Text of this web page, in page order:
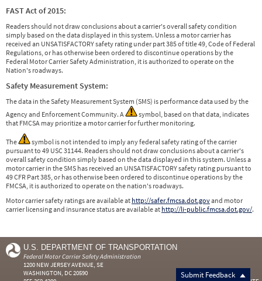
FAST Act of 2015:
Readers should not draw conclusions about a carrier's overall safety condition
simply based on the data displayed in this system. Unless a motor carrier has
received an UNSATISFACTORY safety rating under part 385 of title 49, Code of Federal
Regulations, or has otherwise been ordered to discontinue operations by the
Federal Motor Carrier Safety Administration, it is authorized to operate on the
Nation's roadways.
Safety Measurement System:
The data in the Safety Measurement System (SMS) is performance data used by the
Agency and Enforcement Community. A
symbol, based on that data, indicates
that FMCSA may prioritize a motor carrier for further monitoring.
The
symbol is not intended to imply any federal safety rating of the carrier
pursuant to 49 USC 31144. Readers should not draw conclusions about a carrier's
overall safety condition simply based on the data displayed in this system. Unless a
motor carrier in the SMS has received an UNSATISFACTORY safety rating pursuant to
49 CFR Part 385, or has otherwise been ordered to discontinue operations by the
FMCSA, it is authorized to operate on the nation's roadways.
Motor carrier safety ratings are available at http://safer.fmcsa.dot.govand motor
carrier licensing and insurance status are available at http://li-public.fmcsa.dot.gov/.
Submit Feedback
U.S. DEPARTMENT OF TRANSPORTATION
Federal Motor Carrier Safety Administration
1200 NEW JERSEY AVENUE, SE
WASHINGTON, DC 20590